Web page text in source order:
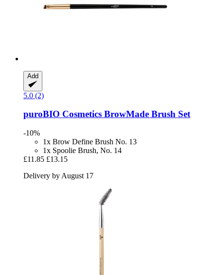
Add
5.0 (2)
puroBIO Cosmetics BrowMade Brush Set
-10%
1x Brow Define Brush No. 13
1x Spoolie Brush, No. 14
£11.85 £13.15
Delivery by August 17